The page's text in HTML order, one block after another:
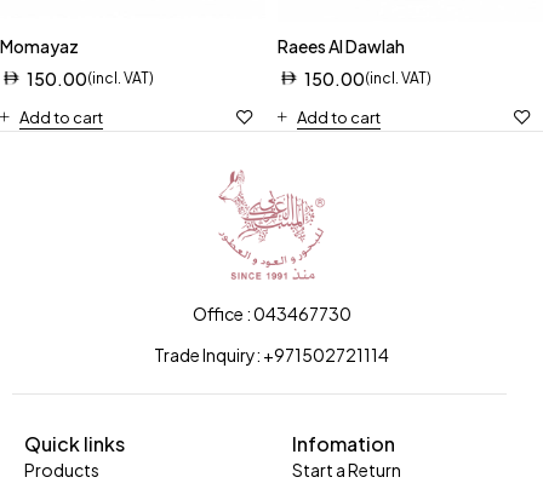
Momayaz
150.00(incl. VAT)
Add to cart
Raees Al Dawlah
150.00(incl. VAT)
Add to cart
Office : 043467730
Trade Inquiry: +971502721114
Quick links
Products
Infomation
Start a Return